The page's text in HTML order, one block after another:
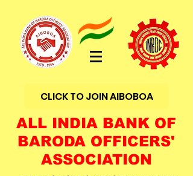
CLICK TO JOIN AIBOBOA
ALL INDIA BANK OF
BARODA OFFICERS'
ASSOCIATION